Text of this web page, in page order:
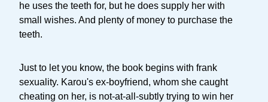
he uses the teeth for, but he does supply her with
small wishes. And plenty of money to purchase the
teeth.
Just to let you know, the book begins with frank
sexuality. Karou's ex-boyfriend, whom she caught
cheating on her, is not-at-all-subtly trying to win her